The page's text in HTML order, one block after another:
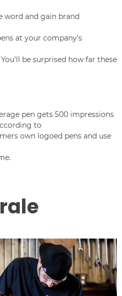
word and gain brand
at your company’s
be surprised how far these
pen gets 500 impressions
to
own logoed pens and use